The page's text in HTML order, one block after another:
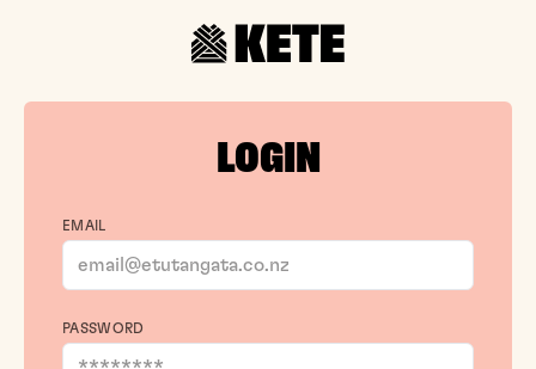
LOGIN
EMAIL
PASSWORD